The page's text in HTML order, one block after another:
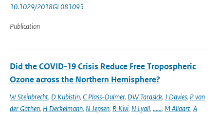
10.1029/2018GL081095
Publication
Did the COVID-19 Crisis Reduce Free Tropospheric
Ozone across the Northern Hemisphere?
W Steinbrecht, D Kubistin, C Plass-Dulmer, DW Tarasick, J Davies, P von
der Gathen, H Deckelmann, N Jepsen, R Kivi, N Lyall, ......, M Allaart, A